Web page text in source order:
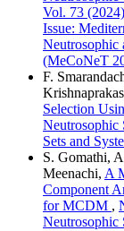
Vol. 73
Issue:
Neutrosophic
(MeCoNeT
F.
Selection
Neutrosophic
Sets and
S. Gomathi,
Meenachi, A
Component
for MCDM ,
Neutrosophic